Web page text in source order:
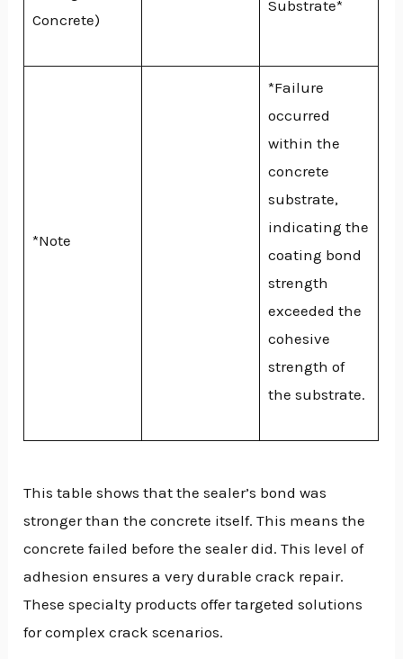
Concrete)
Substrate*
*Note
*Failure
occurred
within the
concrete
substrate,
indicating the
coating bond
strength
exceeded the
cohesive
strength of
the substrate.
This table shows that the sealer’s bond was
stronger than the concrete itself. This means the
concrete failed before the sealer did. This level of
adhesion ensures a very durable crack repair.
These specialty products offer targeted solutions
for complex crack scenarios.